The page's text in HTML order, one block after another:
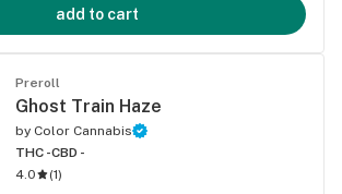
add to cart
Preroll
Ghost Train Haze
by Color Cannabis
THC -CBD -
4.0
(1)